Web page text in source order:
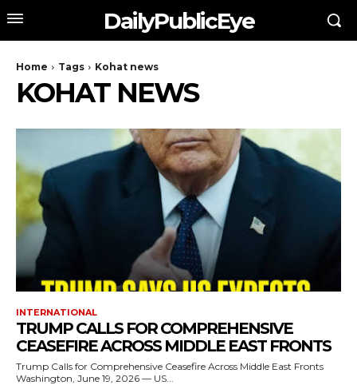
DailyPublicEye
Home Tags Kohat news
KOHAT NEWS
INTERNATIONAL
TRUMP CALLS FOR COMPREHENSIVE
CEASEFIRE ACROSS MIDDLE EAST FRONTS
Trump Calls for Comprehensive Ceasefire Across Middle East Fronts
Washington, June 19, 2026 — US...